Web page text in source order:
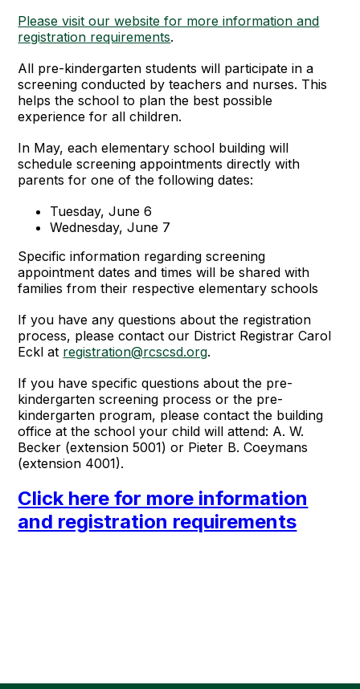
Please visit our website for more information and
registration requirements.
All pre-kindergarten students will participate in a
screening conducted by teachers and nurses. This
helps the school to plan the best possible
experience for all children.
In May, each elementary school building will
schedule screening appointments directly with
parents for one of the following dates:
Tuesday, June 6
Wednesday, June 7
Specific information regarding screening
appointment dates and times will be shared with
families from their respective elementary schools
If you have any questions about the registration
process, please contact our District Registrar Carol
Eckl at registration@rcscsd.org.
If you have specific questions about the pre-
kindergarten screening process or the pre-
kindergarten program, please contact the building
office at the school your child will attend: A. W.
Becker (extension 5001) or Pieter B. Coeymans
(extension 4001).
Click here for more information
and registration requirements